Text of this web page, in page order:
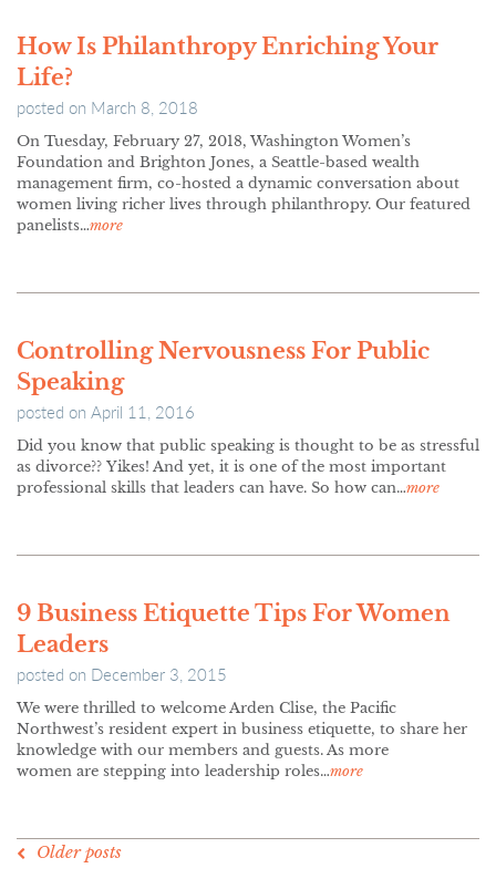
How Is Philanthropy Enriching Your
Life?
posted on March 8, 2018
On Tuesday, February 27, 2018, Washington Women’s
Foundation and Brighton Jones, a Seattle-based wealth
management firm, co-hosted a dynamic conversation about
women living richer lives through philanthropy. Our featured
panelists…more
Controlling Nervousness For Public
Speaking
posted on April 11, 2016
Did you know that public speaking is thought to be as stressful
as divorce?? Yikes! And yet, it is one of the most important
professional skills that leaders can have. So how can…more
9 Business Etiquette Tips For Women
Leaders
posted on December 3, 2015
We were thrilled to welcome Arden Clise, the Pacific
Northwest’s resident expert in business etiquette, to share her
knowledge with our members and guests. As more
women are stepping into leadership roles…more
POSTS
Older posts